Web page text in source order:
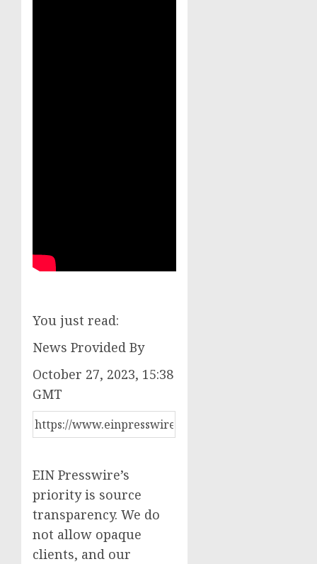
You just read:
News Provided By
October 27, 2023, 15:38
GMT
EIN Presswire’s
priority is source
transparency. We do
not allow opaque
clients, and our